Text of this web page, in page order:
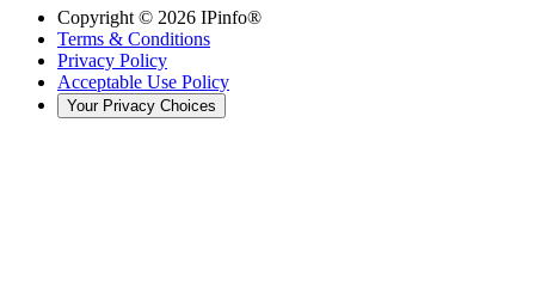
Copyright © 2026 IPinfo®
Terms & Conditions
Privacy Policy
Acceptable Use Policy
Your Privacy Choices